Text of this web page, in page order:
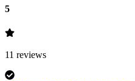
5
11 reviews